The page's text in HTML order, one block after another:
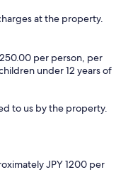
at the property.
per person, per
under 12 years of
to us by the property.
JPY 1200 per